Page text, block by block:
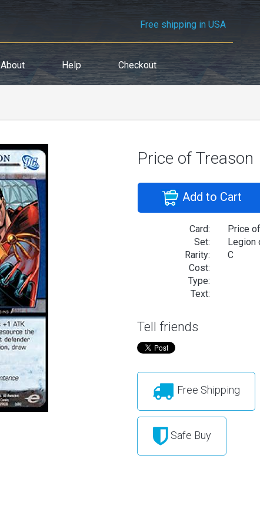
Free shipping in USA
About Help Checkout
Price of Treason
Add to Cart
Card:
Price
Set:
Legion
Rarity:
C
Cost:
Type:
Text:
Tell friends
Free Shipping
Safe Buy